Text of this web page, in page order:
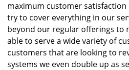
maximum customer satisfaction
try to cover everything in our
beyond our regular offerings to
able to serve a wide variety of
customers that are looking to
systems we even double up as